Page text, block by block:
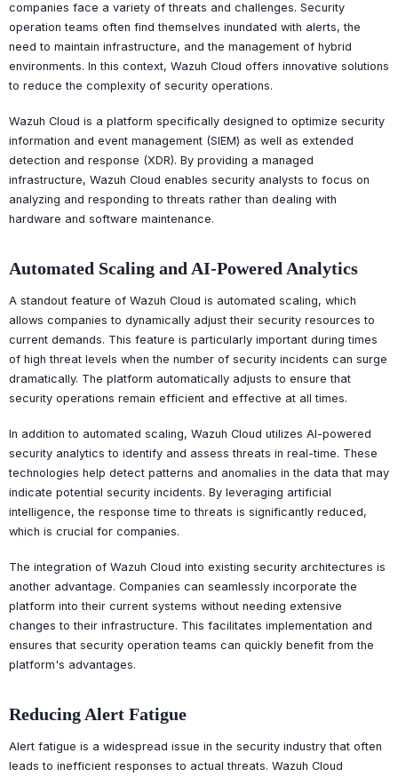
companies face a variety of threats and challenges. Security
operation teams often find themselves inundated with alerts, the
need to maintain infrastructure, and the management of hybrid
environments. In this context, Wazuh Cloud offers innovative solutions
to reduce the complexity of security operations.
Wazuh Cloud is a platform specifically designed to optimize security
information and event management (SIEM) as well as extended
detection and response (XDR). By providing a managed
infrastructure, Wazuh Cloud enables security analysts to focus on
analyzing and responding to threats rather than dealing with
hardware and software maintenance.
Automated Scaling and AI-Powered Analytics
A standout feature of Wazuh Cloud is automated scaling, which
allows companies to dynamically adjust their security resources to
current demands. This feature is particularly important during times
of high threat levels when the number of security incidents can surge
dramatically. The platform automatically adjusts to ensure that
security operations remain efficient and effective at all times.
In addition to automated scaling, Wazuh Cloud utilizes AI-powered
security analytics to identify and assess threats in real-time. These
technologies help detect patterns and anomalies in the data that may
indicate potential security incidents. By leveraging artificial
intelligence, the response time to threats is significantly reduced,
which is crucial for companies.
The integration of Wazuh Cloud into existing security architectures is
another advantage. Companies can seamlessly incorporate the
platform into their current systems without needing extensive
changes to their infrastructure. This facilitates implementation and
ensures that security operation teams can quickly benefit from the
platform's advantages.
Reducing Alert Fatigue
Alert fatigue is a widespread issue in the security industry that often
leads to inefficient responses to actual threats. Wazuh Cloud